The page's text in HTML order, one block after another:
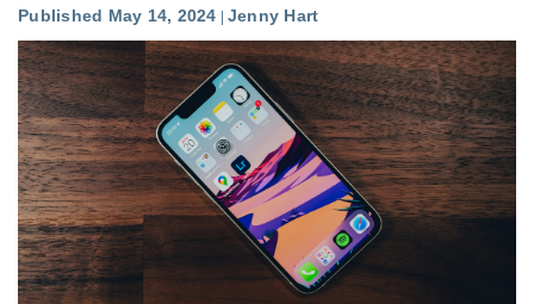
Published May 14, 2024 Jenny Hart